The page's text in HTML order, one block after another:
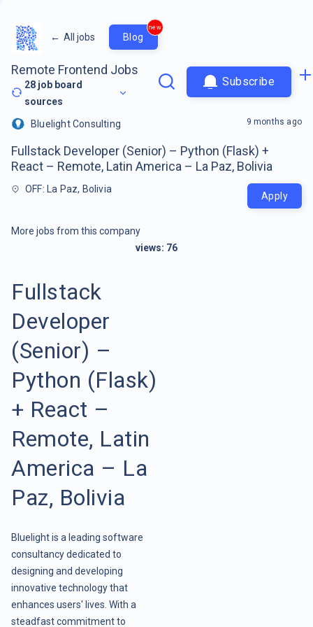
← All jobs Blog
new
Remote Frontend Jobs
28 job board
sources
Subscribe
Bluelight Consulting
Fullstack Developer (Senior) – Python (Flask) +
React – Remote, Latin America – La Paz, Bolivia
OFF: La Paz, Bolivia
9 months ago
Apply
More jobs from this company
views: 76
Fullstack
Developer
(Senior) –
Python (Flask)
+ React –
Remote, Latin
America – La
Paz, Bolivia
Bluelight is a leading software
consultancy dedicated to
designing and developing
innovative technology that
enhances users' lives. With a
steadfast commitment to